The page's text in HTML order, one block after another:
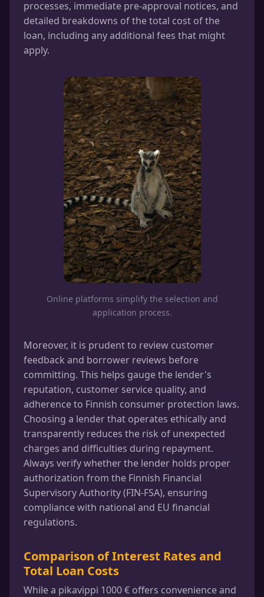
processes, immediate pre-approval notices, and
detailed breakdowns of the total cost of the
loan, including any additional fees that might
apply.
Online platforms simplify the selection and
application process.
Moreover, it is prudent to review customer
feedback and borrower reviews before
committing. This helps gauge the lender's
reputation, customer service quality, and
adherence to Finnish consumer protection laws.
Choosing a lender that operates ethically and
transparently reduces the risk of unexpected
charges and difficulties during repayment.
Always verify whether the lender holds proper
authorization from the Finnish Financial
Supervisory Authority (FIN-FSA), ensuring
compliance with national and EU financial
regulations.
Comparison of Interest Rates and
Total Loan Costs
While a pikavippi 1000 € offers convenience and